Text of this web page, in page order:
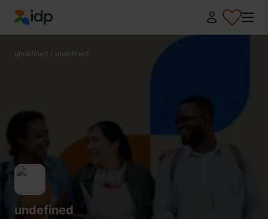
IDP Education
undefined / undefined
undefined